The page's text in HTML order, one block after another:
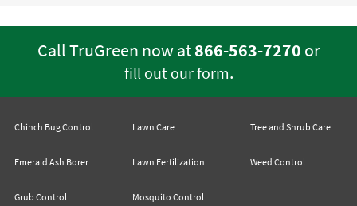
Call TruGreen now at866-563-7270 or
fill out our form.
Chinch Bug Control
Emerald Ash Borer
Grub Control
Lawn Care
Lawn Fertilization
Mosquito Control
Tree and Shrub Care
Weed Control